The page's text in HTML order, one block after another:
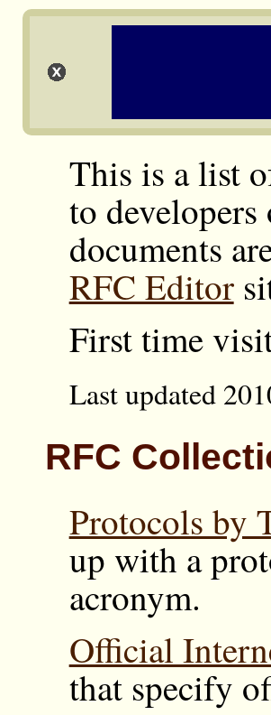
This is a list
to
documents
RFC Editor
First time
Last updated
RFC
Protocols by
up with a
acronym.
Official
that specify